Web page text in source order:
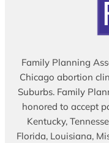
Family Planning
Chicago abortion
Suburbs. Family
honored to accept
Kentucky,
Florida, Louisiana,